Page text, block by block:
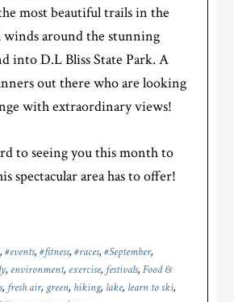
most beautiful trails in the
around the stunning
into D.L Bliss State Park. A
out there who are looking
with extraordinary views!
to seeing you this month to
spectacular area has to offer!
,#events,#fitness,#races,#September,
, environment, exercise, festivals,Food &
, fresh air, green, hiking, lake, learn to ski,